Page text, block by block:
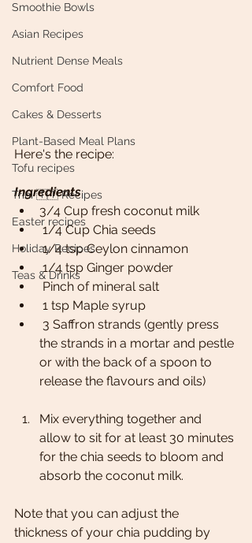
Smoothie Bowls
Asian Recipes
Nutrient Dense Meals
Comfort Food
Cakes & Desserts
Plant-Based Meal Plans
Tofu recipes
Trini 🇹🇹 Recipes
Easter recipes
Holiday Recipes
Teas & Drinks
Here's the recipe:
Ingredients
3/4 Cup fresh coconut milk
1/4 Cup Chia seeds
1/4 tsp Ceylon cinnamon
1/4 tsp Ginger powder
Pinch of mineral salt
1 tsp Maple syrup
3 Saffron strands (gently press
the strands in a mortar and pestle
or with the back of a spoon to
release the flavours and oils)
Mix everything together and
allow to sit for at least 30 minutes
for the chia seeds to bloom and
absorb the coconut milk.
Note that you can adjust the
thickness of your chia pudding by